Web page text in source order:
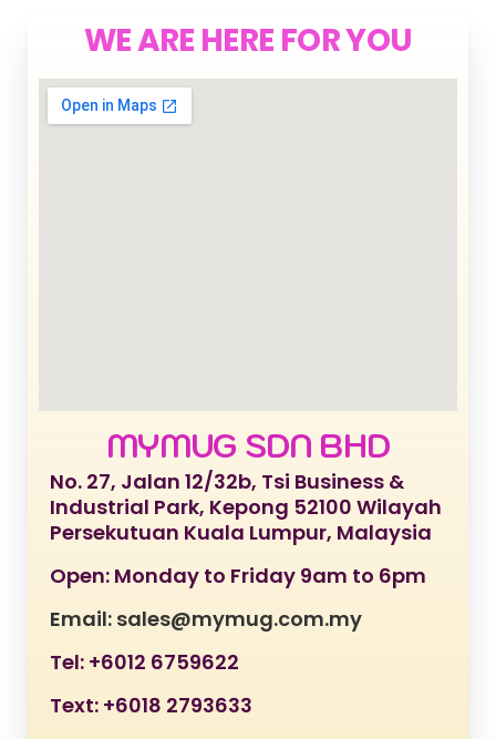
WE ARE HERE FOR YOU
MYMUG SDN BHD
No. 27, Jalan 12/32b, Tsi Business &
Industrial Park, Kepong 52100 Wilayah
Persekutuan Kuala Lumpur, Malaysia
Open: Monday to Friday 9am to 6pm
Email: sales@mymug.com.my
Tel: +6012 6759622
Text: +6018 2793633